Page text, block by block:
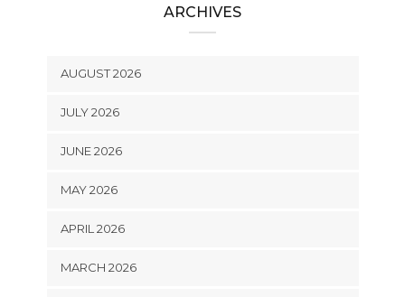
ARCHIVES
AUGUST 2026
JULY 2026
JUNE 2026
MAY 2026
APRIL 2026
MARCH 2026